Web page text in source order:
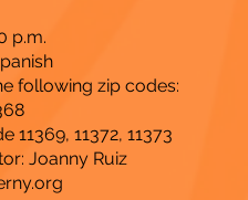
p.m.
following zip codes:
11369, 11372, 11373
Joanny Ruiz